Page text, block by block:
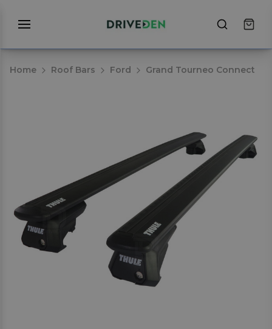
Home Roof Bars Ford Grand Tourneo Connect